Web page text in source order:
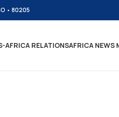
• 80205
AFRICA RELATIONSAFRICA NEWS